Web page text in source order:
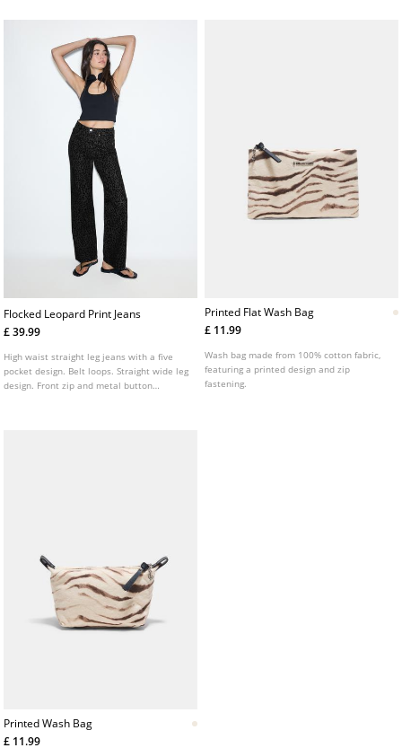
Flocked Leopard Print Jeans
£ 39.99
High waist straight leg jeans with a five
pocket design. Belt loops. Straight wide leg
design. Front zip and metal button
Printed Flat Wash Bag
£ 11.99
Wash bag made from 100% cotton fabric,
featuring a printed design and zip
fastening.
Printed Wash Bag
£ 11.99